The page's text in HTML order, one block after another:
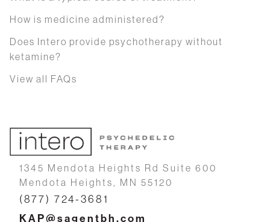
How is medicine administered?
Does Intero provide psychotherapy without
ketamine?
View all FAQs
1345 Mendota Heights Rd Suite 600
Mendota Heights, MN 55120
(877) 724-3681
KAP@sagentbh.com